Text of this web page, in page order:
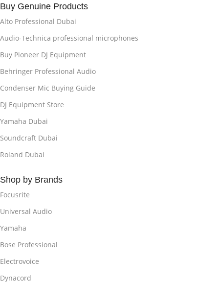
Buy Genuine Products
Alto Professional Dubai
Audio-Technica professional microphones
Buy Pioneer DJ Equipment
Behringer Professional Audio
Condenser Mic Buying Guide
DJ Equipment Store
Yamaha Dubai
Soundcraft Dubai
Roland Dubai
Shop by Brands
Focusrite
Universal Audio
Yamaha
Bose Professional
Electrovoice
Dynacord